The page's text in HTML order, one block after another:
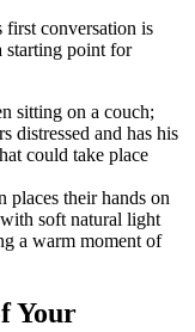
first conversation is
starting point for
Your